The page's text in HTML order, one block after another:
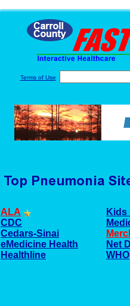
Terms of Use
ALA
CDC
Cedars-Sinai
eMedicine Health
Healthline
Kids
Net
WHO